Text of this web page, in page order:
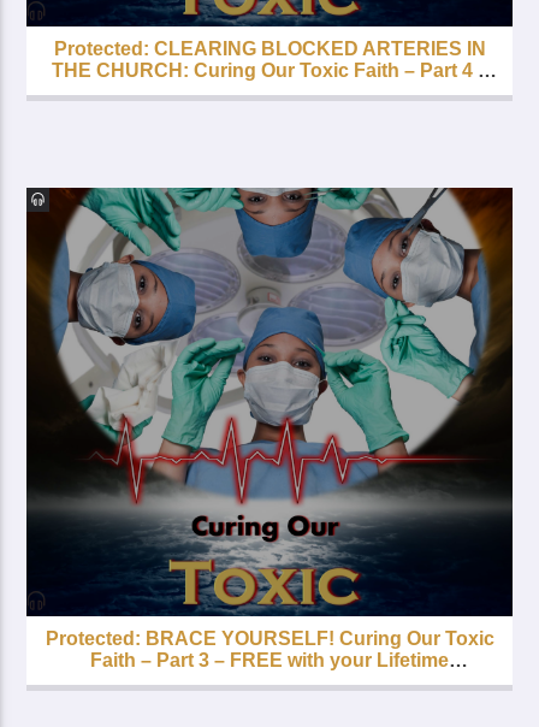
Protected: CLEARING BLOCKED ARTERIES IN
THE CHURCH: Curing Our Toxic Faith – Part 4 –
FREE with your LIfetime Subscription!
Protected: BRACE YOURSELF! Curing Our Toxic
Faith – Part 3 – FREE with your Lifetime
Subscription!